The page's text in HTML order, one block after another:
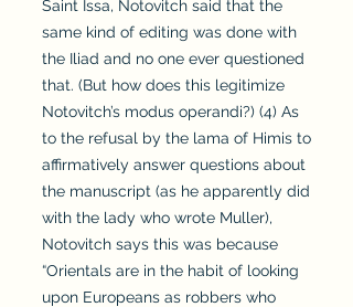
Saint Issa, Notovitch said that the
same kind of editing was done with
the Iliad and no one ever questioned
that. (But how does this legitimize
Notovitch’s modus operandi?) (4) As
to the refusal by the lama of Himis to
affirmatively answer questions about
the manuscript (as he apparently did
with the lady who wrote Muller),
Notovitch says this was because
“Orientals are in the habit of looking
upon Europeans as robbers who